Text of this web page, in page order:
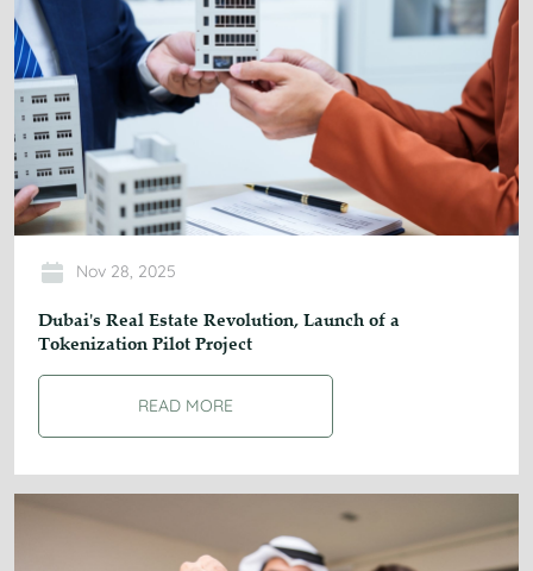
Nov 28, 2025
Dubai's Real Estate Revolution, Launch of a
Tokenization Pilot Project
READ MORE